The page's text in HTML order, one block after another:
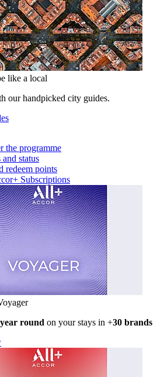
like a local
our handpicked city guides.
the programme
status
redeem points
Subscriptions
round on your stays in +30 brands